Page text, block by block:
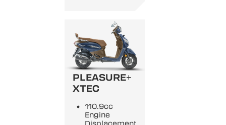
PLEASURE+
XTEC
110.9cc
Engine